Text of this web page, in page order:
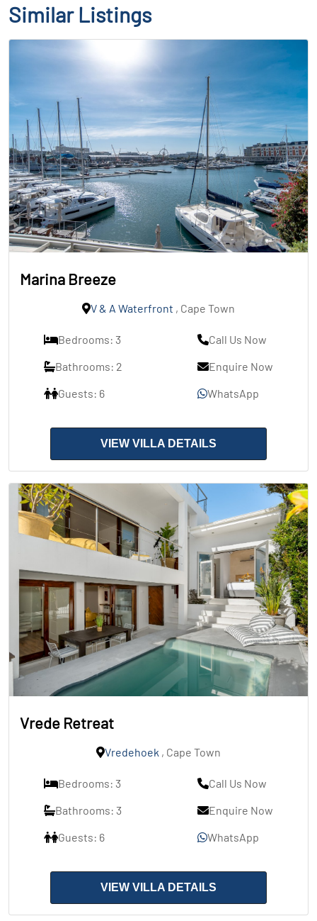
Similar Listings
Marina Breeze
V & A Waterfront , Cape Town
Bedrooms: 3
Bathrooms: 2
Guests: 6
Call Us Now
Enquire Now
WhatsApp
VIEW VILLA DETAILS
Vrede Retreat
Vredehoek , Cape Town
Bedrooms: 3
Bathrooms: 3
Guests: 6
Call Us Now
Enquire Now
WhatsApp
VIEW VILLA DETAILS